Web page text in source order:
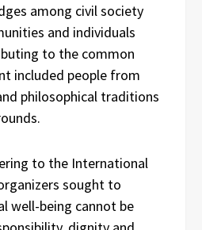
among civil society
and individuals
to the common
included people from
philosophical traditions
to the International
sought to
well-being cannot be